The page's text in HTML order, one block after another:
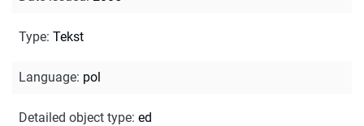
Type: Tekst
Language: pol
Detailed object type: ed